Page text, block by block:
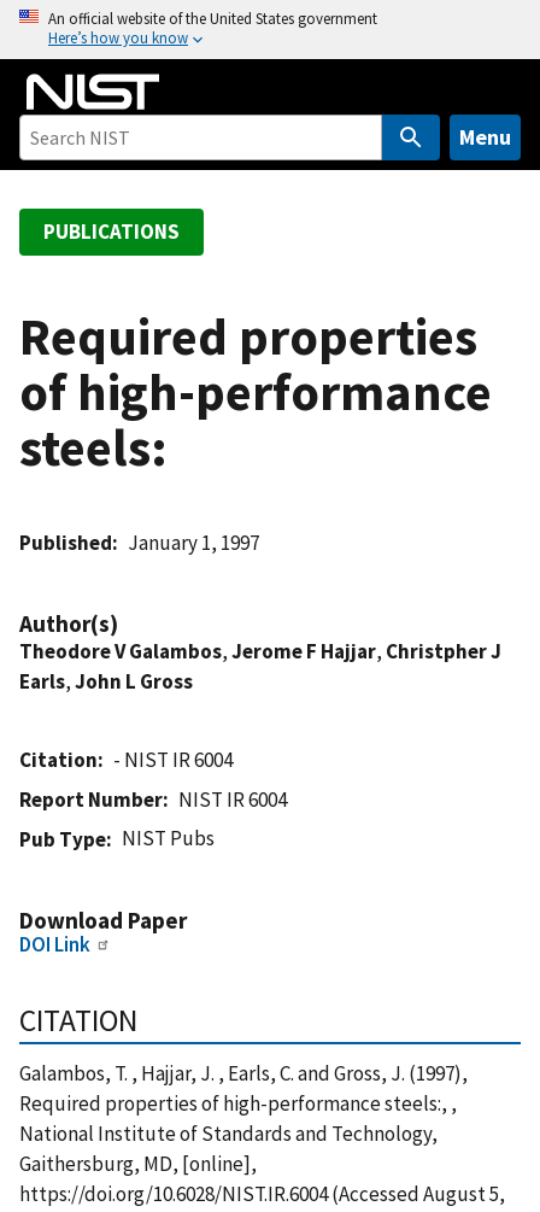
o
An official website of the United States government
Here’s how you know
Menu
PUBLICATIONS
Required properties
of high-performance
steels:
Published January 1, 1997
Author(s)
Theodore V Galambos,Jerome F Hajjar, Christpher J
Earls,John L Gross
Citation
- NIST IR 6004
Report Number
NIST IR 6004
Pub Type
NIST Pubs
Download Paper
DOI Link
CITATION
Galambos, T. , Hajjar, J. , Earls, C. and Gross, J. (1997),
Required properties of high-performance steels:, ,
National Institute of Standards and Technology,
Gaithersburg, MD, [online],
https://doi.org/10.6028/NIST.IR.6004 (Accessed August 5,